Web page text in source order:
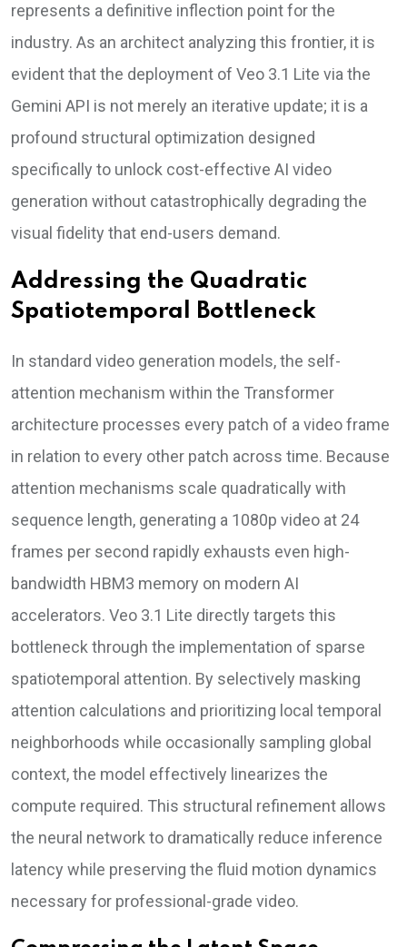
represents a definitive inflection point for the
industry. As an architect analyzing this frontier, it is
evident that the deployment of Veo 3.1 Lite via the
Gemini API is not merely an iterative update; it is a
profound structural optimization designed
specifically to unlock cost-effective AI video
generation without catastrophically degrading the
visual fidelity that end-users demand.
Addressing the Quadratic
Spatiotemporal Bottleneck
In standard video generation models, the self-
attention mechanism within the Transformer
architecture processes every patch of a video frame
in relation to every other patch across time. Because
attention mechanisms scale quadratically with
sequence length, generating a 1080p video at 24
frames per second rapidly exhausts even high-
bandwidth HBM3 memory on modern AI
accelerators. Veo 3.1 Lite directly targets this
bottleneck through the implementation of sparse
spatiotemporal attention. By selectively masking
attention calculations and prioritizing local temporal
neighborhoods while occasionally sampling global
context, the model effectively linearizes the
compute required. This structural refinement allows
the neural network to dramatically reduce inference
latency while preserving the fluid motion dynamics
necessary for professional-grade video.